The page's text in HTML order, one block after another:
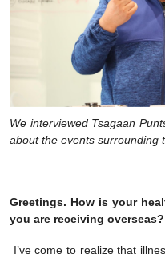
We interviewed Tsagaan
about the events surrounding
Greetings. How is your
you are receiving overseas?
I’ve come to realize that